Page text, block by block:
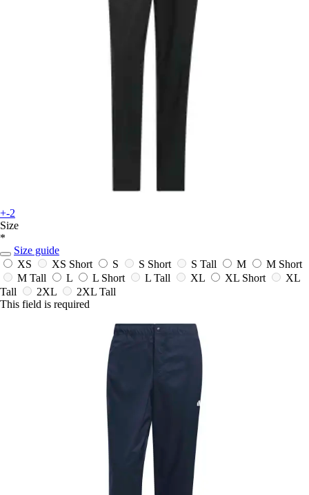
+-2
Size
*
Size guide
XS
XS Short S S Short S Tall M
M Short
M Tall
L L Short L Tall XL XL Short
XL
Tall
2XL
2XL Tall
This field is required